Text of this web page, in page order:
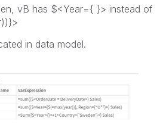
vB has $<Year={ }> instead of
in data model.